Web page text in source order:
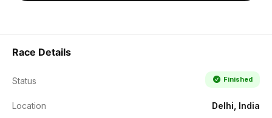
Race Details
Status Finished
Location Delhi, India